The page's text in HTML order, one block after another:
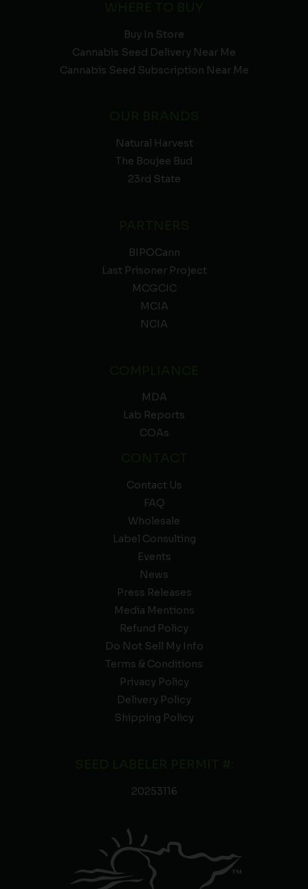
Buy In Store
Cannabis Seed Delivery Near Me
Cannabis Seed Subscription Near Me
Natural Harvest
The Boujee Bud
23rd State
BIPOCann
Last Prisoner Project
MCGCIC
MCIA
NCIA
MDA
Lab Reports
COAs
Contact Us
FAQ
Wholesale
Label Consulting
Events
News
Press Releases
Media Mentions
Refund Policy
Do Not Sell My Info
Terms & Conditions
Privacy Policy
Delivery Policy
Shipping Policy
20253116